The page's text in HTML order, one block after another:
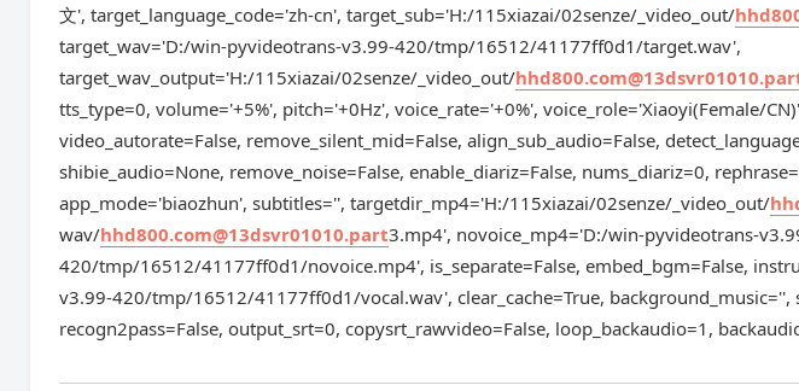
文', target_language_code='zh-cn', target_sub='H:/115xiazai/02senze/_video_out/
target_wav='D:/win-pyvideotrans-v3.99-420/tmp/16512/41177ff0d1/target.wav',
target_wav_output='H:/115xiazai/02senze/_video_out/
tts_type=0, volume='+5%', pitch='+0Hz', voice_rate='+0%', voice_role='Xiaoyi(Female/
video_autorate=False, remove_silent_mid=False, align_sub_audio=False,
shibie_audio=None, remove_noise=False, enable_diariz=False, nums_diariz=0,
app_mode='biaozhun', subtitles='', targetdir_mp4='H:/115xiazai/02senze/_video_out/
wav/hhd800.com@13dsvr01010.part3.mp4', novoice_mp4='D:/win-pyvideotrans-
420/tmp/16512/41177ff0d1/novoice.mp4', is_separate=False, embed_bgm=False,
v3.99-420/tmp/16512/41177ff0d1/vocal.wav', clear_cache=True, background_music='',
recogn2pass=False, output_srt=0, copysrt_rawvideo=False, loop_backaudio=1,